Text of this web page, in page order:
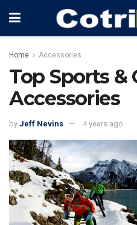
Home Accessories
Top Sports &
Accessories
by Jeff Nevins 4 years ago